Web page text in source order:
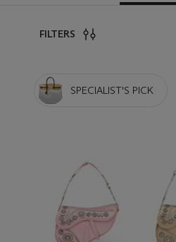
FILTERS
SPECIALIST'S PICK